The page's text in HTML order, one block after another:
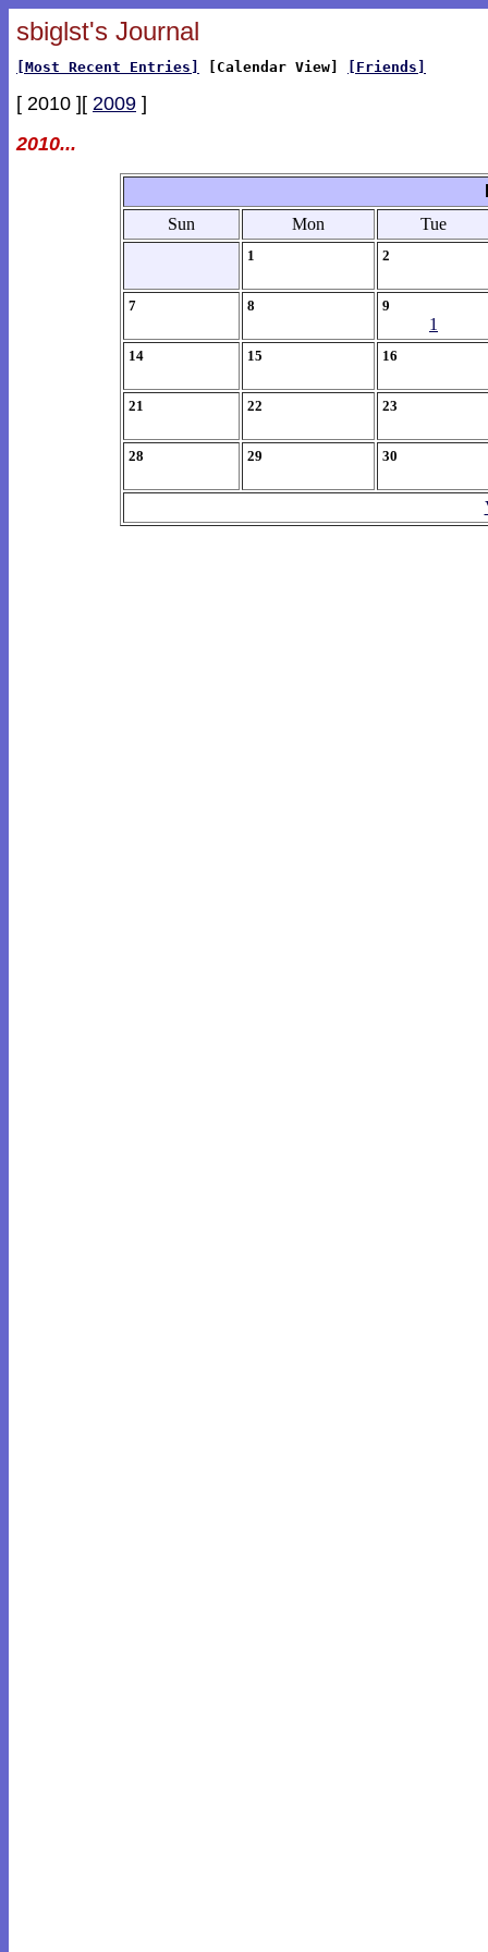
sbiglst's Journal
[Most Recent Entries] [Calendar View] [Friends]
[ 2010 ][ 2009 ]
2010...
Sun
Mon Tue
1 2
7 8 9
1
14 15 16
21 22 23
28 29 30